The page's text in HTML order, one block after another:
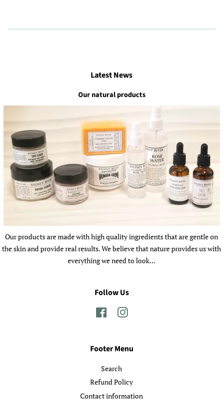
Latest News
Our natural products
Our products are made with high quality ingredients that are gentle on
the skin and provide real results. We believe that nature provides us with
everything we need to look...
Follow Us
FacebookInstagram
Footer Menu
Search
Refund Policy
Contact information